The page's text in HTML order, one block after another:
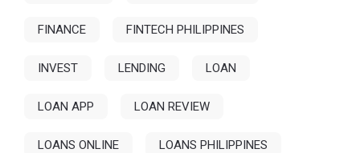
FINANCE FINTECH PHILIPPINES
INVEST LENDING LOAN
LOAN APP LOAN REVIEW
LOANS ONLINE LOANS PHILIPPINES